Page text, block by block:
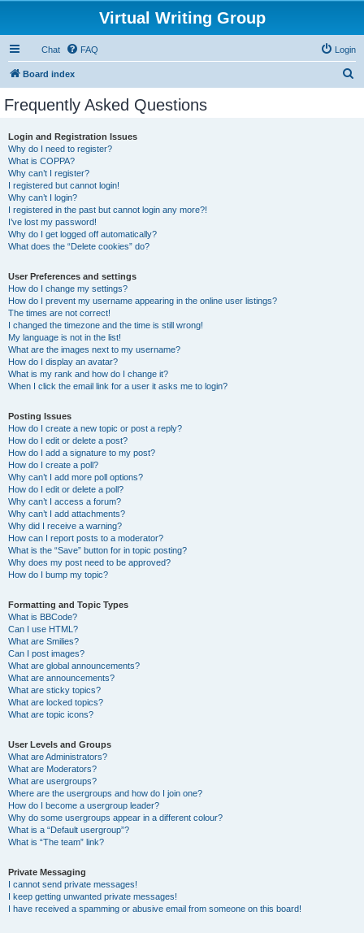
Virtual Writing Group
Chat FAQ Login
Board index
Frequently Asked Questions
Login and Registration Issues
Why do I need to register?
What is COPPA?
Why can’t I register?
I registered but cannot login!
Why can’t I login?
I registered in the past but cannot login any more?!
I’ve lost my password!
Why do I get logged off automatically?
What does the “Delete cookies” do?
User Preferences and settings
How do I change my settings?
How do I prevent my username appearing in the online user listings?
The times are not correct!
I changed the timezone and the time is still wrong!
My language is not in the list!
What are the images next to my username?
How do I display an avatar?
What is my rank and how do I change it?
When I click the email link for a user it asks me to login?
Posting Issues
How do I create a new topic or post a reply?
How do I edit or delete a post?
How do I add a signature to my post?
How do I create a poll?
Why can’t I add more poll options?
How do I edit or delete a poll?
Why can’t I access a forum?
Why can’t I add attachments?
Why did I receive a warning?
How can I report posts to a moderator?
What is the “Save” button for in topic posting?
Why does my post need to be approved?
How do I bump my topic?
Formatting and Topic Types
What is BBCode?
Can I use HTML?
What are Smilies?
Can I post images?
What are global announcements?
What are announcements?
What are sticky topics?
What are locked topics?
What are topic icons?
User Levels and Groups
What are Administrators?
What are Moderators?
What are usergroups?
Where are the usergroups and how do I join one?
How do I become a usergroup leader?
Why do some usergroups appear in a different colour?
What is a “Default usergroup”?
What is “The team” link?
Private Messaging
I cannot send private messages!
I keep getting unwanted private messages!
I have received a spamming or abusive email from someone on this board!